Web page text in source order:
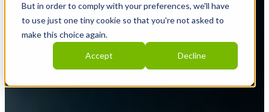
But in order to comply with your preferences, we'll have
to use just one tiny cookie so that you're not asked to
make this choice again.
Accept Decline